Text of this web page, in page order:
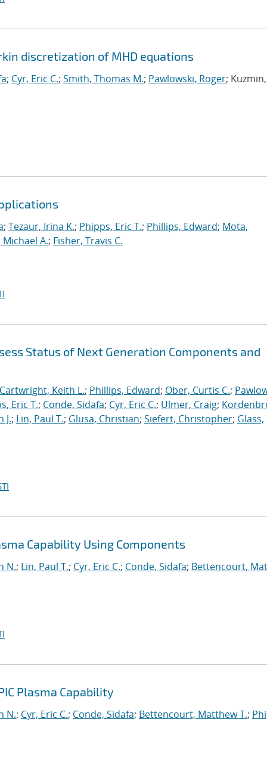
discretization of MHD equations
; Cyr, Eric C.; Smith, Thomas M.; Pawlowski, Roger; Kuzmin,
; Tezaur, Irina K.; Phipps, Eric T.; Phillips, Edward; Mota,
A.; Fisher, Travis C.
Status of Next Generation Components and
Cartwright, Keith L.; Phillips, Edward; Ober, Curtis C.;
Eric T.; Conde, Sidafa; Cyr, Eric C.; Ulmer, Craig;
J.; Lin, Paul T.; Glusa, Christian; Siefert, Christopher; Glass,
Capability Using Components
N.; Lin, Paul T.; Cyr, Eric C.; Conde, Sidafa; Bettencourt,
Plasma Capability
N.; Cyr, Eric C.; Conde, Sidafa; Bettencourt, Matthew T.;